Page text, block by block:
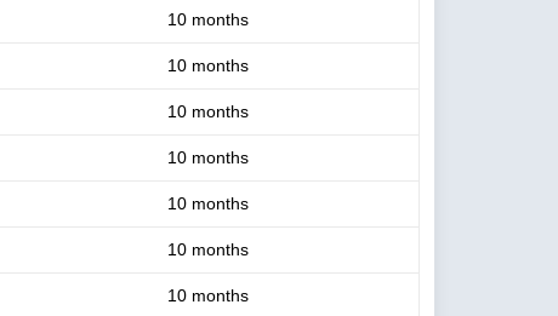
10 months
10 months
10 months
10 months
10 months
10 months
10 months